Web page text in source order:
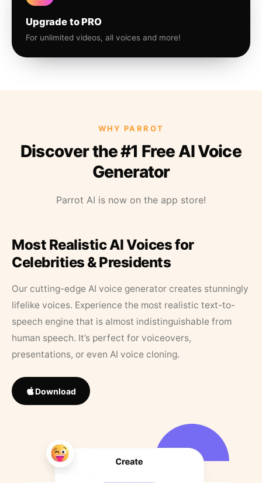
Upgrade to PRO
For unlimited videos, all voices and more!
WHY PARROT
Discover the #1 Free AI Voice
Generator
Parrot AI is now on the app store!
Most Realistic AI Voices for
Celebrities & Presidents
Our cutting-edge AI voice generator creates stunningly
lifelike voices. Experience the most realistic text-to-
speech engine that is almost indistinguishable from
human speech. It’s perfect for voiceovers,
presentations, or even AI voice cloning.
Download